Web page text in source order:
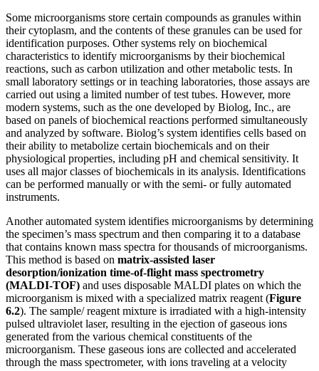
Some microorganisms store certain compounds as granules within
their cytoplasm, and the contents of these granules can be used for
identification purposes. Other systems rely on biochemical
characteristics to identify microorganisms by their biochemical
reactions, such as carbon utilization and other metabolic tests. In
small laboratory settings or in teaching laboratories, those assays are
carried out using a limited number of test tubes. However, more
modern systems, such as the one developed by Biolog, Inc., are
based on panels of biochemical reactions performed simultaneously
and analyzed by software. Biolog’s system identifies cells based on
their ability to metabolize certain biochemicals and on their
physiological properties, including pH and chemical sensitivity. It
uses all major classes of biochemicals in its analysis. Identifications
can be performed manually or with the semi- or fully automated
instruments.
Another automated system identifies microorganisms by determining
the specimen’s mass spectrum and then comparing it to a database
that contains known mass spectra for thousands of microorganisms.
This method is based on matrix-assisted laser
desorption/ionization time-of-flight mass spectrometry
(MALDI-TOF) and uses disposable MALDI plates on which the
microorganism is mixed with a specialized matrix reagent (Figure
6.2). The sample/ reagent mixture is irradiated with a high-intensity
pulsed ultraviolet laser, resulting in the ejection of gaseous ions
generated from the various chemical constituents of the
microorganism. These gaseous ions are collected and accelerated
through the mass spectrometer, with ions traveling at a velocity